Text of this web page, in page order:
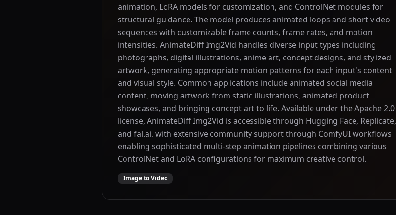
animation, LoRA models for customization, and ControlNet modules for
structural guidance. The model produces animated loops and short video
sequences with customizable frame counts, frame rates, and motion
intensities. AnimateDiff Img2Vid handles diverse input types including
photographs, digital illustrations, anime art, concept designs, and stylized
artwork, generating appropriate motion patterns for each input's content
and visual style. Common applications include animated social media
content, moving artwork from static illustrations, animated product
showcases, and bringing concept art to life. Available under the Apache 2.0
license, AnimateDiff Img2Vid is accessible through Hugging Face, Replicate,
and fal.ai, with extensive community support through ComfyUI workflows
enabling sophisticated multi-step animation pipelines combining various
ControlNet and LoRA configurations for maximum creative control.
Image to Video